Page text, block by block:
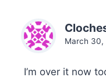
March 30,
I’m over it now